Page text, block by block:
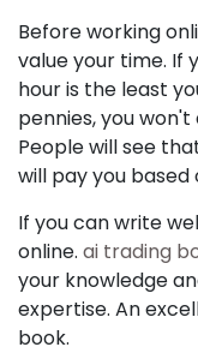
Before working
value your time. If
hour is the least
pennies, you
People will see
will pay you
If you can write
online. ai trading
your knowledge
expertise. An
book.